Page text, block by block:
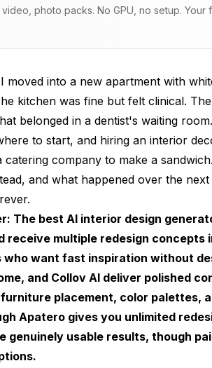
Challenge
AI Interior Design Generators I Tested in
Home
Approaches with Stable Diffusion and Flux
the Best Results from Any AI Room
a Good Photo
About What You Want to Change
Multiple Versions and Combine Ideas
Mistakes to Avoid with AI Room Redesign
photo packs. No GPU, no setup. Your
moved into a new apartment with
kitchen was fine but felt clinical.
belonged in a dentist's waiting
to start, and hiring an interior
catering company to make a
and what happened over the
The best AI interior design
receive multiple redesign
who want fast inspiration without
and Collov AI deliver polished
placement, color palettes,
Apatero gives you unlimited
genuinely usable results, though